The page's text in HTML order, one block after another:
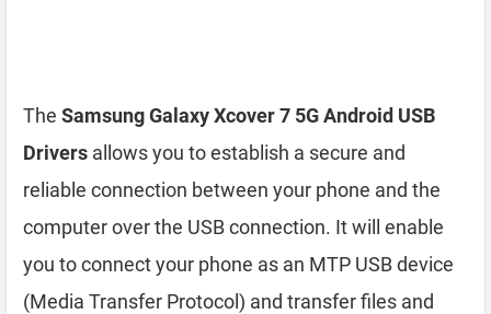
The Samsung Galaxy Xcover 7 5G Android USB
Drivers allows you to establish a secure and
reliable connection between your phone and the
computer over the USB connection. It will enable
you to connect your phone as an MTP USB device
(Media Transfer Protocol) and transfer files and